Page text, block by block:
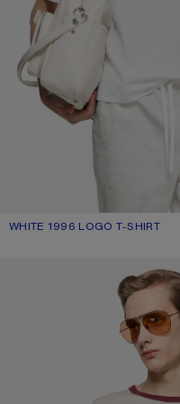
WHITE 1996 LOGO T-SHIRT
CURRENT COLOUR: WHITE
PRICE: 300 €.